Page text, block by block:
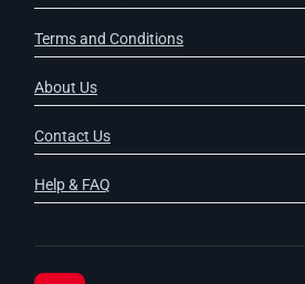
Terms and Conditions
About Us
Contact Us
Help & FAQ